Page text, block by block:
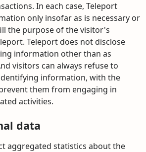
In each case, Teleport
only insofar as is necessary or
the purpose of the visitor's
Teleport does not disclose
information other than as
visitors can always refuse to
information, with the
them from engaging in
activities.
data
aggregated statistics about the